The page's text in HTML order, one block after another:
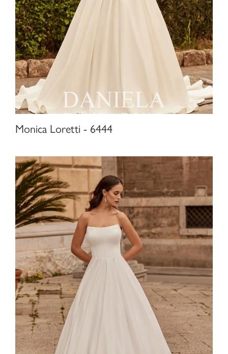
Monica Loretti - 6444